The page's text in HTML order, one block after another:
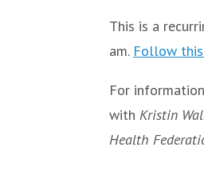
This is a
am. Follow
For
with Kristin
Health